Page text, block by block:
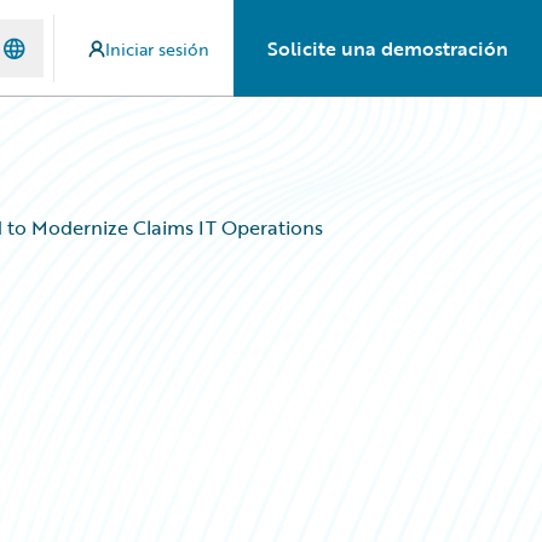
Iniciar sesión Solicite una demostración
Modernize Claims IT Operations